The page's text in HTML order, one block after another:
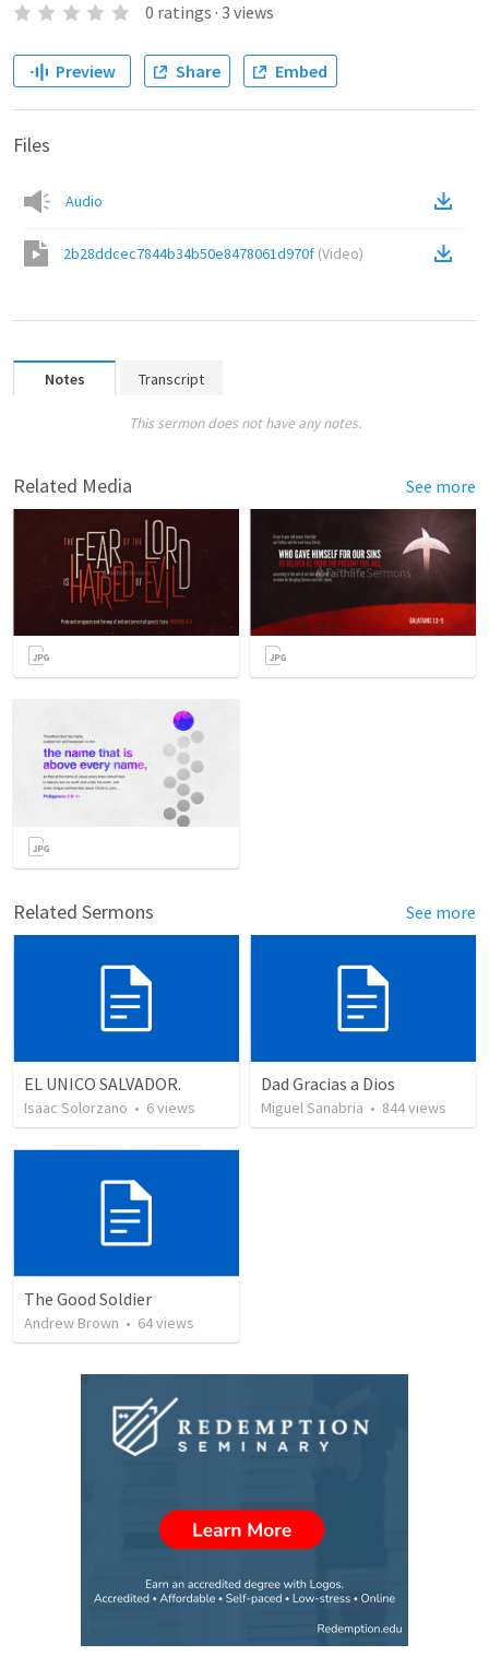
0 ratings · 3 views
Preview Share Embed
Files
Audio
2b28ddcec7844b34b50e8478061d970f (Video)
Notes Transcript
This sermon does not have any notes.
Related Media See more
Related Sermons See more
EL UNICO SALVADOR.
Isaac Solorzano • 6views
Dad Gracias a Dios
Miguel Sanabria • 844views
The Good Soldier
Andrew Brown • 64views